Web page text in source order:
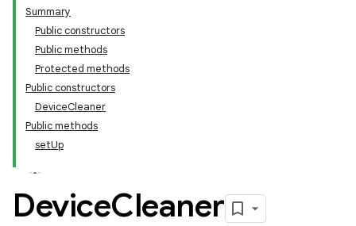
Summary
Public constructors
Public methods
Protected methods
Public constructors
DeviceCleaner
Public methods
setUp
DeviceCleaner